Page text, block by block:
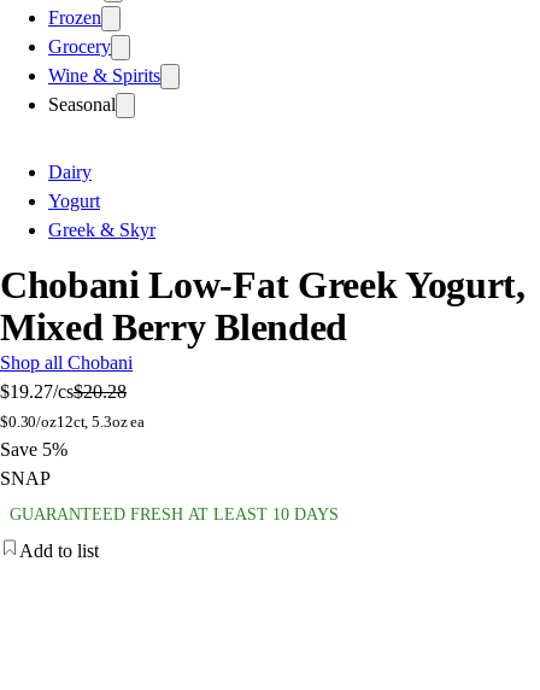
Frozen
Grocery
Wine & Spirits
Seasonal
Dairy
Yogurt
Greek & Skyr
Chobani Low-Fat Greek Yogurt,
Mixed Berry Blended
Shop all Chobani
$19.27/cs$20.28
$0.30/oz12ct, 5.3oz ea
Save 5%
SNAP
GUARANTEED FRESH AT LEAST 10 DAYS
Add to list